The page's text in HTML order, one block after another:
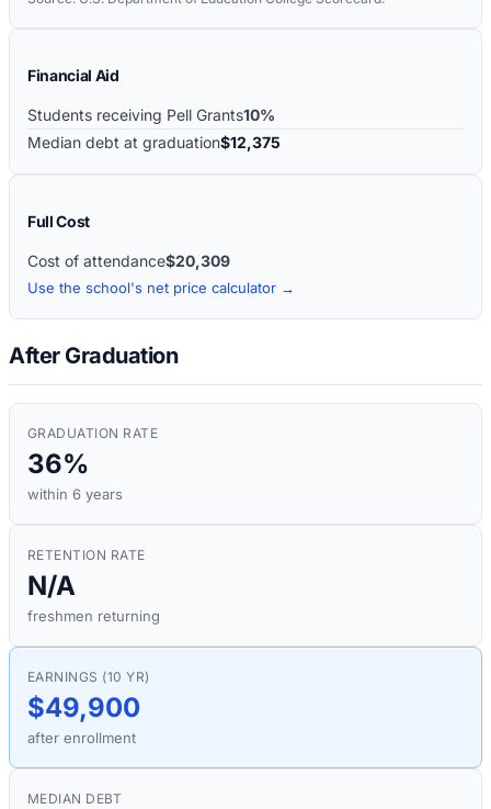
Financial Aid
Students receiving Pell Grants10%
Median debt at graduation$12,375
Full Cost
Cost of attendance$20,309
Use the school's net price calculator →
After Graduation
GRADUATION RATE
36%
within 6 years
RETENTION RATE
N/A
freshmen returning
EARNINGS (10 YR)
$49,900
after enrollment
MEDIAN DEBT